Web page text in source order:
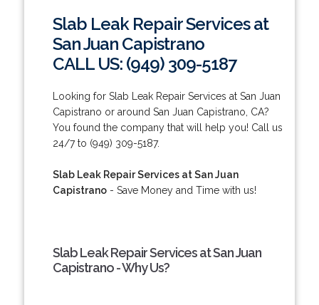
Slab Leak Repair Services at
San Juan Capistrano
CALL US: (949) 309-5187
Looking for Slab Leak Repair Services at San Juan
Capistrano or around San Juan Capistrano, CA?
You found the company that will help you! Call us
24/7 to (949) 309-5187.
Slab Leak Repair Services at San Juan
Capistrano- Save Money and Time with us!
Slab Leak Repair Services at San Juan
Capistrano - Why Us?